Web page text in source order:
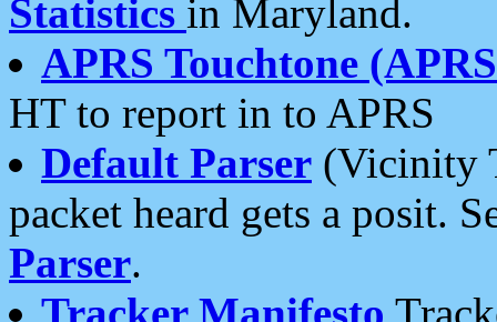
Statistics in Maryland.
APRS Touchtone
HT to report in to APRS
Default Parser (Vicinity
packet heard gets a posit.
Parser.
Tracker Manifesto